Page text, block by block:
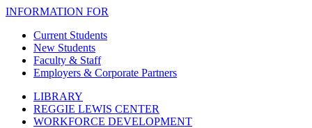
INFORMATION FOR
Current Students
New Students
Faculty & Staff
Employers & Corporate Partners
LIBRARY
REGGIE LEWIS CENTER
WORKFORCE DEVELOPMENT